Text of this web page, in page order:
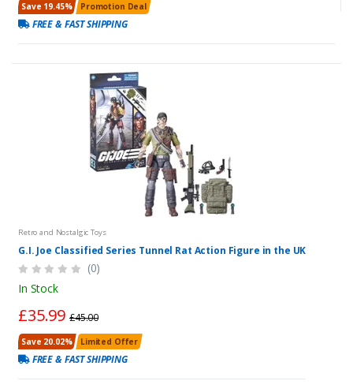
Save 19.45% Promotion Deal
FREE & FAST SHIPPING
Retro and Nostalgic Toys
G.I. Joe Classified Series Tunnel Rat Action Figure in the UK
(0)
In Stock
£35.99 £45.00
Save 20.02% Limited Offer
FREE & FAST SHIPPING